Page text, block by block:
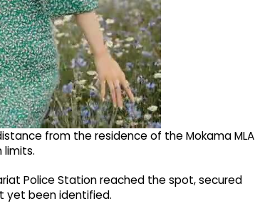
from the residence of the Mokama MLA
limits.
Police Station reached the spot, secured
yet been identified.